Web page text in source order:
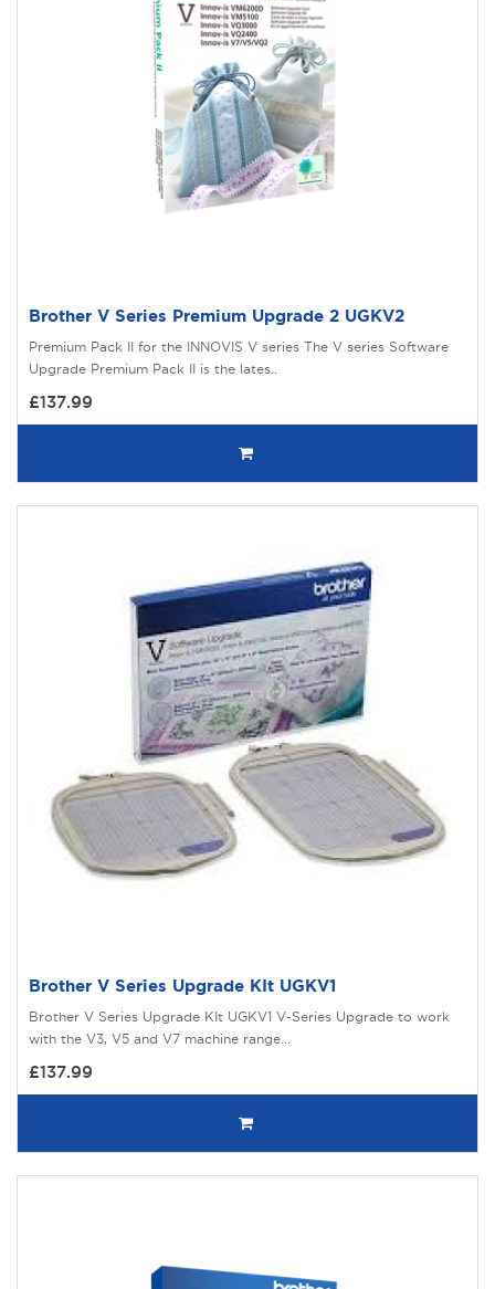
Brother V Series Premium Upgrade 2 UGKV2
Premium Pack II for the INNOVIS V series The V series Software
Upgrade Premium Pack II is the lates..
£137.99
Brother V Series Upgrade KIt UGKV1
Brother V Series Upgrade KIt UGKV1 V-Series Upgrade to work
with the V3, V5 and V7 machine range...
£137.99